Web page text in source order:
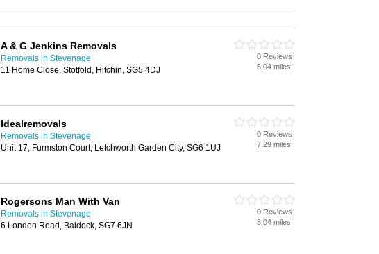
A & G Jenkins Removals
Removals in Stevenage
11 Home Close, Stotfold, Hitchin, SG5 4DJ
0 Reviews
5.04 miles
Idealremovals
Removals in Stevenage
Unit 17, Furmston Court, Letchworth Garden City, SG6 1UJ
0 Reviews
7.29 miles
Rogersons Man With Van
Removals in Stevenage
6 London Road, Baldock, SG7 6JN
0 Reviews
8.04 miles